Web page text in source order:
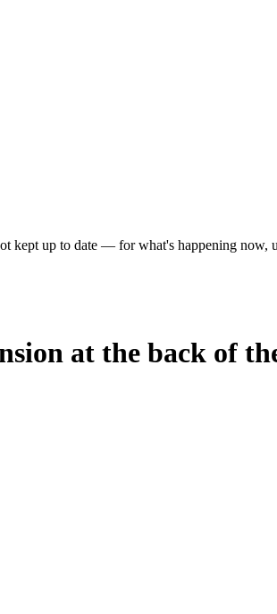
kept up to date — for what's happening now,
at the back of